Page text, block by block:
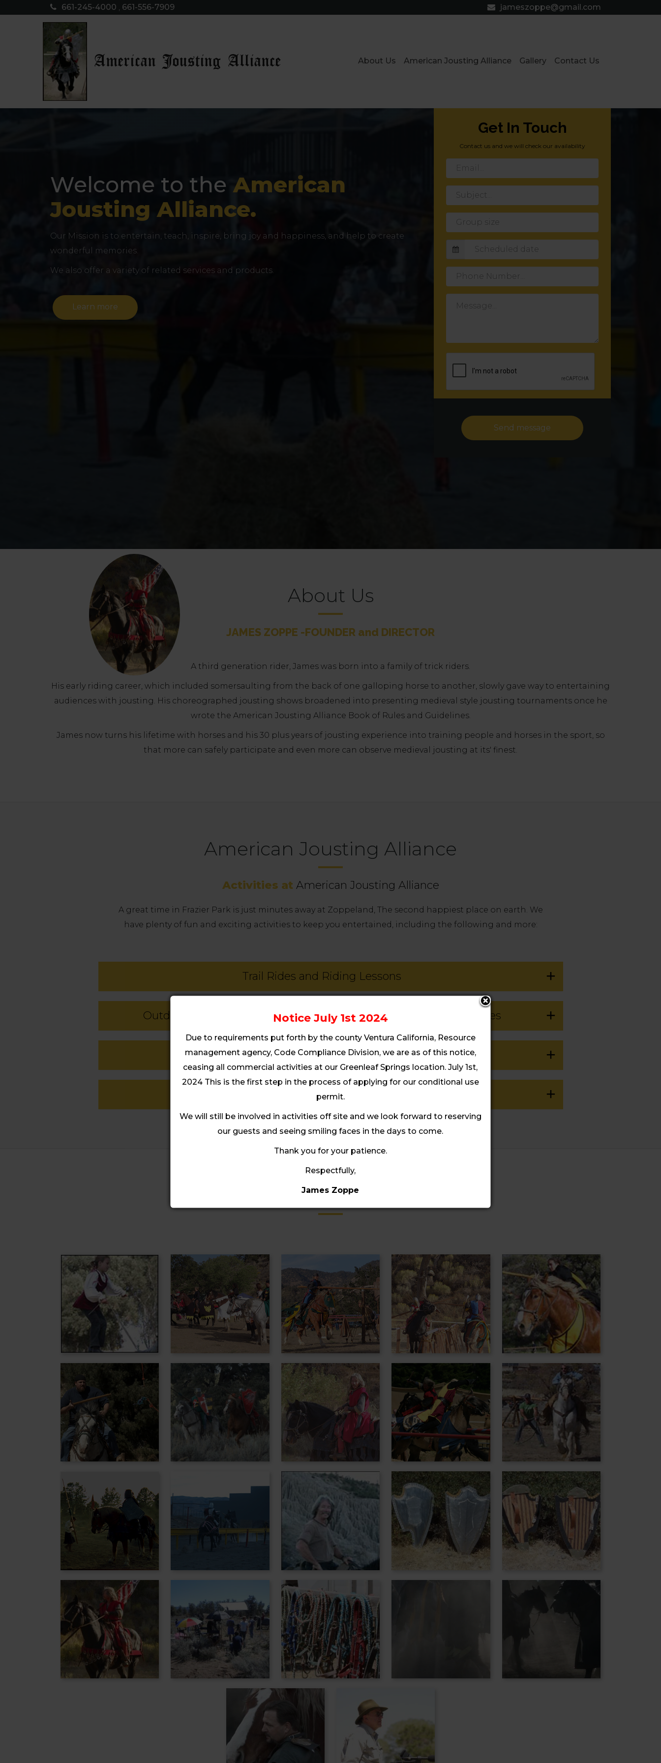
661-245-4000 , 661-556-7909 jameszoppe@gmail.com
American Jousting Alliance About Us American Jousting Alliance Gallery Contact Us
Welcome to the American
Jousting Alliance.
Our Mission is to entertain, teach, inspire, bring joy and happiness, and help to create
wonderful memories.
We also offer a variety of related services and products.
Learn more
Get In Touch
Contact us and we will check our availability
Email
Subject
Group
size
Phone
Number
Message
Send message
About Us
JAMES ZOPPE -FOUNDER and DIRECTOR
A third generation rider, James was born into a family of trick riders.
His early riding career, which included somersaulting from the back of one galloping horse to another, slowly gave way to entertaining
audiences with jousting. His choreographed jousting shows broadened into presenting medieval style jousting tournaments once he
wrote the American Jousting Alliance Book of Rules and Guidelines.
James now turns his lifetime with horses and his 30 plus years of jousting experience into training people and horses in the sport, so
that more can safely participate and even more can observe medieval jousting at its' finest.
American Jousting Alliance
Activities at American Jousting Alliance
A great time in Frazier Park is just minutes away at Zoppeland, The second happiest place on earth. We
have plenty of fun and exciting activities to keep you entertained, including the following and more:
Trail Rides and Riding Lessons
Outdoor Activities For Families and Friends & Youth Camp Activities
Horseback Activities
Equipment
Gallery
Notice July 1st 2024
Due to requirements put forth by the county Ventura California, Resource
management agency, Code Compliance Division, we are as of this notice,
ceasing all commercial activities at our Greenleaf Springs location. July 1st,
2024 This is the first step in the process of applying for our conditional use
permit.
We will still be involved in activities off site and we look forward to reserving
our guests and seeing smiling faces in the days to come.
Thank you for your patience.
Respectfully,
James Zoppe